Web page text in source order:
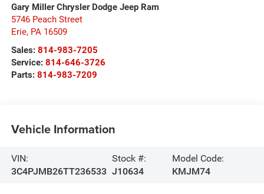
Gary Miller Chrysler Dodge Jeep Ram
5746 Peach Street
Erie, PA 16509
Sales: 814-983-7205
Service: 814-646-3726
Parts: 814-983-7209
Vehicle Information
VIN:
3C4PJMB26TT236533
Stock #:
J10634
Model Code:
KMJM74